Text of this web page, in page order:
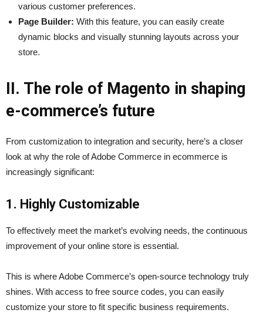
various customer preferences.
Page Builder: With this feature, you can easily create
dynamic blocks and visually stunning layouts across your
store.
II. The role of Magento in shaping
e-commerce’s future
From customization to integration and security, here’s a closer
look at why the role of Adobe Commerce in ecommerce is
increasingly significant:
1. Highly Customizable
To effectively meet the market’s evolving needs, the continuous
improvement of your online store is essential.
This is where Adobe Commerce’s open-source technology truly
shines. With access to free source codes, you can easily
customize your store to fit specific business requirements.